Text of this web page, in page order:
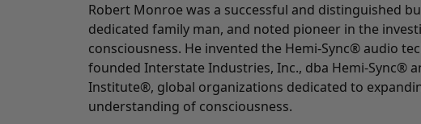
Robert Monroe was a successful and distinguished
dedicated family man, and noted pioneer in the
consciousness. He invented the Hemi-Sync® audio
founded Interstate Industries, Inc., dba Hemi-Sync®
Institute®, global organizations dedicated to
understanding of consciousness.